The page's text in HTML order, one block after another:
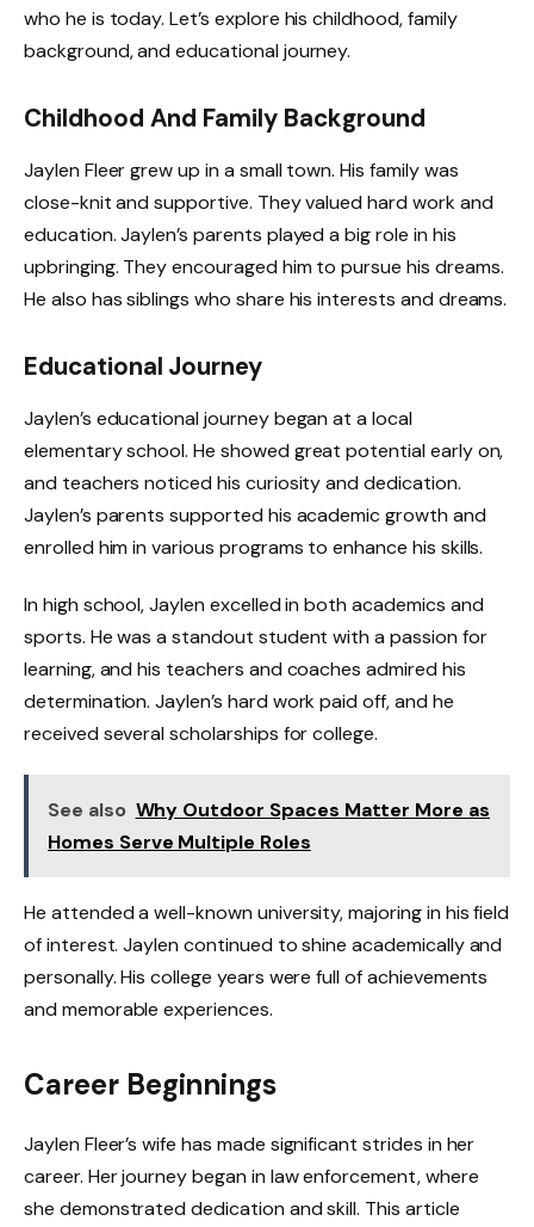
who he is today. Let’s explore his childhood, family
background, and educational journey.
Childhood And Family Background
Jaylen Fleer grew up in a small town. His family was
close-knit and supportive. They valued hard work and
education. Jaylen’s parents played a big role in his
upbringing. They encouraged him to pursue his dreams.
He also has siblings who share his interests and dreams.
Educational Journey
Jaylen’s educational journey began at a local
elementary school. He showed great potential early on,
and teachers noticed his curiosity and dedication.
Jaylen’s parents supported his academic growth and
enrolled him in various programs to enhance his skills.
In high school, Jaylen excelled in both academics and
sports. He was a standout student with a passion for
learning, and his teachers and coaches admired his
determination. Jaylen’s hard work paid off, and he
received several scholarships for college.
See also Why Outdoor Spaces Matter More as
Homes Serve Multiple Roles
He attended a well-known university, majoring in his field
of interest. Jaylen continued to shine academically and
personally. His college years were full of achievements
and memorable experiences.
Career Beginnings
Jaylen Fleer’s wife has made significant strides in her
career. Her journey began in law enforcement, where
she demonstrated dedication and skill. This article